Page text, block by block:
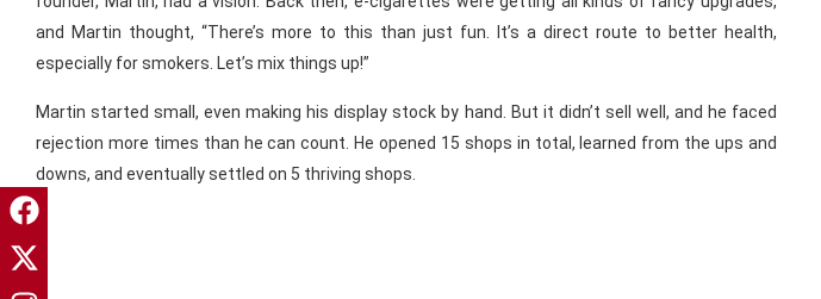
and Martin thought, “There’s more to this than just fun. It’s a direct route to better health,
especially for smokers. Let’s mix things up!”
Martin started small, even making his display stock by hand. But it didn’t sell well, and he faced
rejection more times than he can count. He opened 15 shops in total, learned from the ups and
downs, and eventually settled on 5 thriving shops.